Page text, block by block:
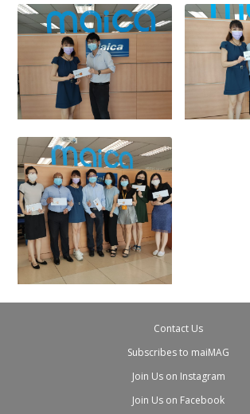
Contact Us
Subscribes to maiMAG
Join Us on Instagram
Join Us on Facebook